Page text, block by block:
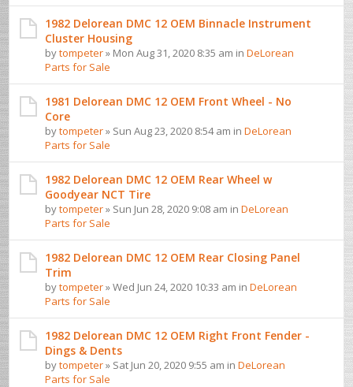
1982 Delorean DMC 12 OEM Binnacle Instrument
Cluster Housing
bytompeter» Mon Aug 31, 2020 8:35 am inDeLorean
Parts for Sale
1981 Delorean DMC 12 OEM Front Wheel - No
Core
bytompeter» Sun Aug 23, 2020 8:54 am inDeLorean
Parts for Sale
1982 Delorean DMC 12 OEM Rear Wheel w
Goodyear NCT Tire
bytompeter» Sun Jun 28, 2020 9:08 am inDeLorean
Parts for Sale
1982 Delorean DMC 12 OEM Rear Closing Panel
Trim
bytompeter» Wed Jun 24, 2020 10:33 am inDeLorean
Parts for Sale
1982 Delorean DMC 12 OEM Right Front Fender -
Dings & Dents
bytompeter» Sat Jun 20, 2020 9:55 am inDeLorean
Parts for Sale